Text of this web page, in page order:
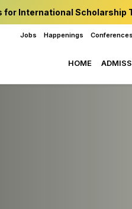
International Scholarship
Jobs Happenings Conferences
HOME